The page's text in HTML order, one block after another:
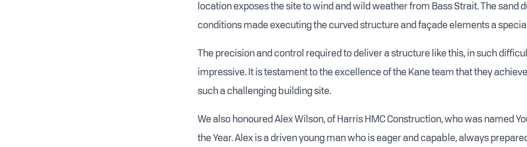
location exposes the site to wind and wild weather from Bass Strait. The sand
conditions made executing the curved structure and façade elements a
The precision and control required to deliver a structure like this, in such
impressive. It is testament to the excellence of the Kane team that they
such a challenging building site.
We also honoured Alex Wilson, of Harris HMC Construction, who was named
the Year. Alex is a driven young man who is eager and capable, always